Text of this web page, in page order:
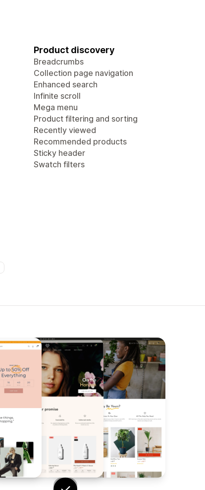
Product discovery
Breadcrumbs
Collection page navigation
Enhanced search
Infinite scroll
Mega menu
Product filtering and sorting
Recently viewed
Recommended products
Sticky header
Swatch filters